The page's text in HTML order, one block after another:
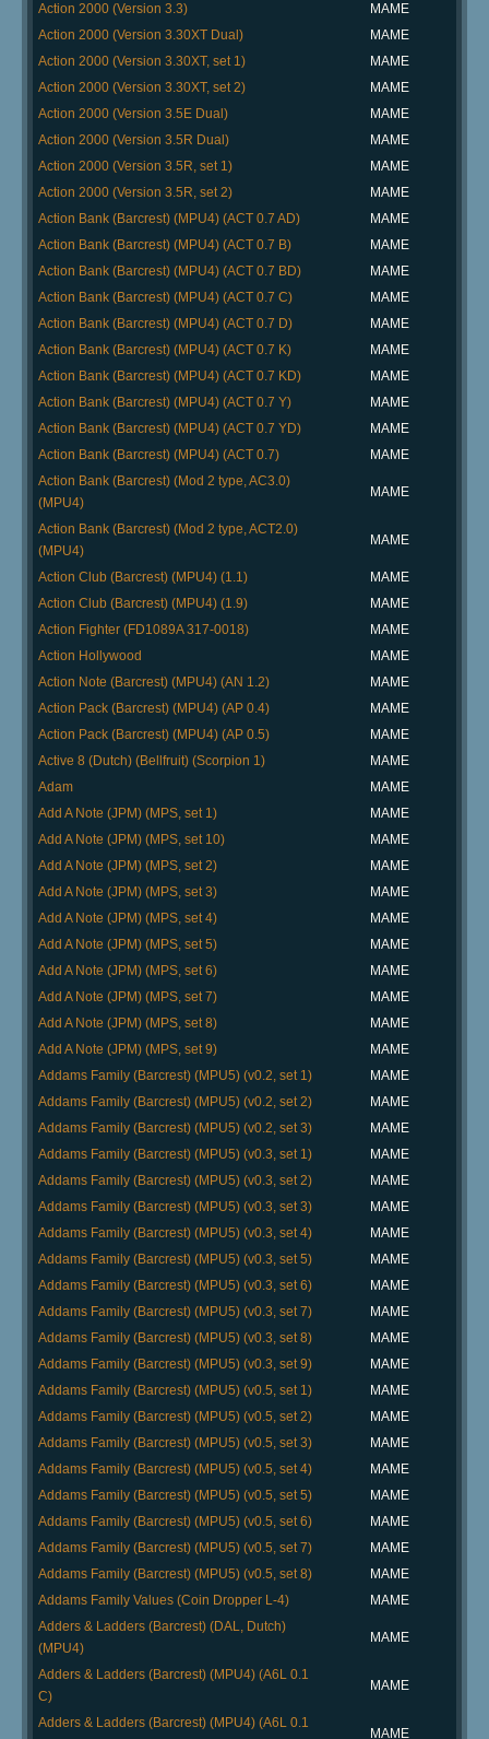
Action 2000 (Version 3.3)
MAME
Action 2000 (Version 3.30XT Dual)
MAME
Action 2000 (Version 3.30XT, set 1)
MAME
Action 2000 (Version 3.30XT, set 2)
MAME
Action 2000 (Version 3.5E Dual)
MAME
Action 2000 (Version 3.5R Dual)
MAME
Action 2000 (Version 3.5R, set 1)
MAME
Action 2000 (Version 3.5R, set 2)
MAME
Action Bank (Barcrest) (MPU4) (ACT 0.7 AD)
MAME
Action Bank (Barcrest) (MPU4) (ACT 0.7 B)
MAME
Action Bank (Barcrest) (MPU4) (ACT 0.7 BD)
MAME
Action Bank (Barcrest) (MPU4) (ACT 0.7 C)
MAME
Action Bank (Barcrest) (MPU4) (ACT 0.7 D)
MAME
Action Bank (Barcrest) (MPU4) (ACT 0.7 K)
MAME
Action Bank (Barcrest) (MPU4) (ACT 0.7 KD)
MAME
Action Bank (Barcrest) (MPU4) (ACT 0.7 Y)
MAME
Action Bank (Barcrest) (MPU4) (ACT 0.7 YD)
MAME
Action Bank (Barcrest) (MPU4) (ACT 0.7)
MAME
Action Bank (Barcrest) (Mod 2 type, AC3.0)
(MPU4)
MAME
Action Bank (Barcrest) (Mod 2 type, ACT2.0)
(MPU4)
MAME
Action Club (Barcrest) (MPU4) (1.1)
MAME
Action Club (Barcrest) (MPU4) (1.9)
MAME
Action Fighter (FD1089A 317-0018)
MAME
Action Hollywood
MAME
Action Note (Barcrest) (MPU4) (AN 1.2)
MAME
Action Pack (Barcrest) (MPU4) (AP 0.4)
MAME
Action Pack (Barcrest) (MPU4) (AP 0.5)
MAME
Active 8 (Dutch) (Bellfruit) (Scorpion 1)
MAME
Adam
MAME
Add A Note (JPM) (MPS, set 1)
MAME
Add A Note (JPM) (MPS, set 10)
MAME
Add A Note (JPM) (MPS, set 2)
MAME
Add A Note (JPM) (MPS, set 3)
MAME
Add A Note (JPM) (MPS, set 4)
MAME
Add A Note (JPM) (MPS, set 5)
MAME
Add A Note (JPM) (MPS, set 6)
MAME
Add A Note (JPM) (MPS, set 7)
MAME
Add A Note (JPM) (MPS, set 8)
MAME
Add A Note (JPM) (MPS, set 9)
MAME
Addams Family (Barcrest) (MPU5) (v0.2, set 1)
MAME
Addams Family (Barcrest) (MPU5) (v0.2, set 2)
MAME
Addams Family (Barcrest) (MPU5) (v0.2, set 3)
MAME
Addams Family (Barcrest) (MPU5) (v0.3, set 1)
MAME
Addams Family (Barcrest) (MPU5) (v0.3, set 2)
MAME
Addams Family (Barcrest) (MPU5) (v0.3, set 3)
MAME
Addams Family (Barcrest) (MPU5) (v0.3, set 4)
MAME
Addams Family (Barcrest) (MPU5) (v0.3, set 5)
MAME
Addams Family (Barcrest) (MPU5) (v0.3, set 6)
MAME
Addams Family (Barcrest) (MPU5) (v0.3, set 7)
MAME
Addams Family (Barcrest) (MPU5) (v0.3, set 8)
MAME
Addams Family (Barcrest) (MPU5) (v0.3, set 9)
MAME
Addams Family (Barcrest) (MPU5) (v0.5, set 1)
MAME
Addams Family (Barcrest) (MPU5) (v0.5, set 2)
MAME
Addams Family (Barcrest) (MPU5) (v0.5, set 3)
MAME
Addams Family (Barcrest) (MPU5) (v0.5, set 4)
MAME
Addams Family (Barcrest) (MPU5) (v0.5, set 5)
MAME
Addams Family (Barcrest) (MPU5) (v0.5, set 6)
MAME
Addams Family (Barcrest) (MPU5) (v0.5, set 7)
MAME
Addams Family (Barcrest) (MPU5) (v0.5, set 8)
MAME
Addams Family Values (Coin Dropper L-4)
MAME
Adders & Ladders (Barcrest) (DAL, Dutch)
(MPU4)
MAME
Adders & Ladders (Barcrest) (MPU4) (A6L 0.1
C)
MAME
Adders & Ladders (Barcrest) (MPU4) (A6L 0.1
MAME